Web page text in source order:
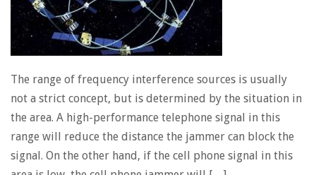
The range of frequency interference sources is usually
not a strict concept, but is determined by the situation in
the area. A high-performance telephone signal in this
range will reduce the distance the jammer can block the
signal. On the other hand, if the cell phone signal in this